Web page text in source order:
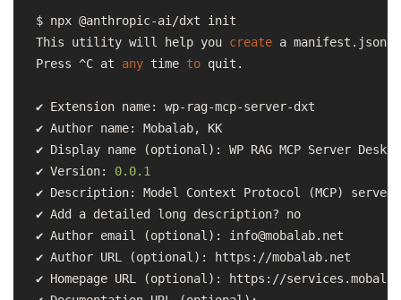
$ npx @anthropic-ai/dxt init
This utility will help you create a
Press ^C at any time to quit.
✔ Extension name: wp-rag-mcp-server-dxt
✔ Author name: Mobalab, KK
✔ Display name (optional): WP RAG MCP Server
✔ Version: 0.0.1
✔ Description: Model Context Protocol (MCP) server
✔ Add a detailed long description? no
✔ Author email (optional): info@mobalab.net
✔ Author URL (optional): https://mobalab.net
✔ Homepage URL (optional): https://